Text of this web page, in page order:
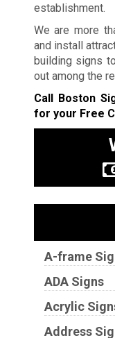
establishment.
We are more
and install
building signs
out among the
Call Boston
for your Free
A-frame
ADA Signs
Acrylic
Address